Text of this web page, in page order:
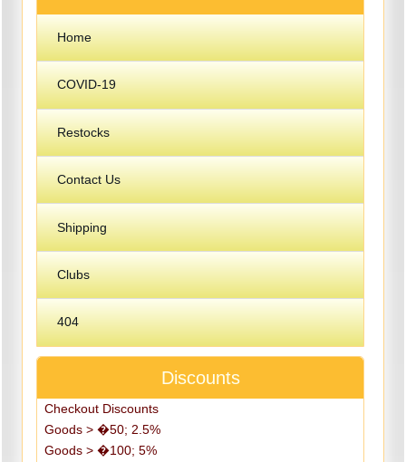
Home
COVID-19
Restocks
Contact Us
Shipping
Clubs
404
Discounts
Checkout Discounts
Goods > �50; 2.5%
Goods > �100; 5%